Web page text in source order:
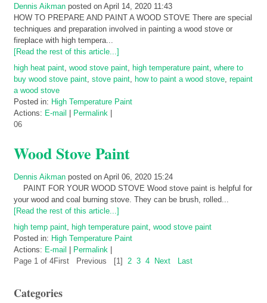
Dennis Aikman posted on April 14, 2020 11:43
HOW TO PREPARE AND PAINT A WOOD STOVE There are special
techniques and preparation involved in painting a wood stove or
fireplace with high tempera...
[Read the rest of this article...]
high heat paint, wood stove paint, high temperature paint, where to
buy wood stove paint, stove paint, how to paint a wood stove, repaint
a wood stove
Posted in: High Temperature Paint
Actions: E-mail Permalink
06
Wood Stove Paint
Dennis Aikman posted on April 06, 2020 15:24
PAINT FOR YOUR WOOD STOVE Wood stove paint is helpful for
your wood and coal burning stove. They can be brush, rolled...
[Read the rest of this article...]
high temp paint, high temperature paint, wood stove paint
Posted in: High Temperature Paint
Actions: E-mail Permalink
Page 1 of 4First Previous [1] 2 3 4 Next Last
Categories